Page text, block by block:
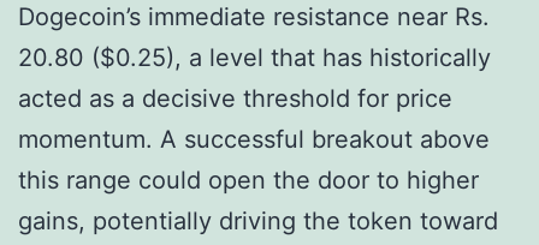
Dogecoin’s immediate resistance near Rs.
20.80 ($0.25), a level that has historically
acted as a decisive threshold for price
momentum. A successful breakout above
this range could open the door to higher
gains, potentially driving the token toward